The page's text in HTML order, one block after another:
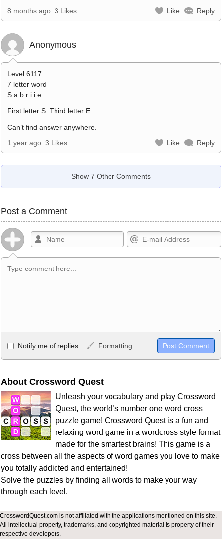
8 months ago 3 Likes Like Reply
Anonymous
Level 6117
7 letter word
S a b r i i e
First letter S. Third letter E
Can’t find answer anywhere.
1 year ago 3 Likes Like Reply
Show 7 Other Comments
Post a Comment
Allowed HTML
<b>, <strong>, <u>, <i>, <em>, <s>, <big>, <small>, <sup>,
HTML, URLs automagically become links, and [img]URL
here[/img] will display an external image.
Markdown Format
**Bold**, _underline_, *italic*, ~~strikethrough~~, `highlight`,
```code``` escapes HTML. HTML and Markdown may be used
together in your comment.
Notify me of replies Formatting
About Crossword Quest
Unleash your vocabulary and play Crossword
Quest, the world’s number one word cross
puzzle game! Crossword Quest is a fun and
relaxing word game in a wordcross style format
made for the smartest brains! This game is a
cross between all the aspects of word games you love to make
you totally addicted and entertained!
Solve the puzzles by finding all words to make your way
through each level.
CrosswordQuest.com is not affiliated with the applications mentioned on this site.
All intellectual property, trademarks, and copyrighted material is property of their
respective developers.